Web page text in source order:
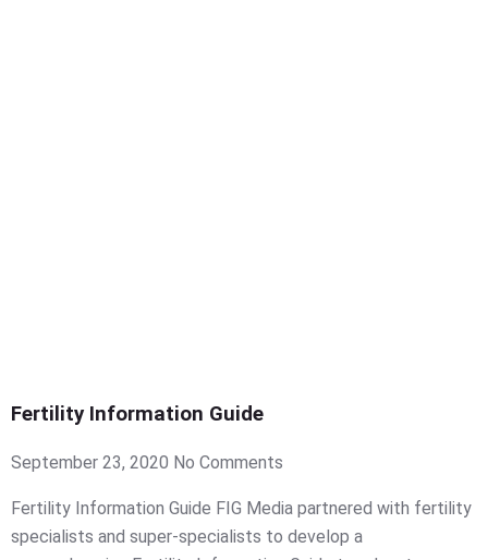
Fertility Information Guide
September 23, 2020 No Comments
Fertility Information Guide FIG Media partnered with fertility
specialists and super-specialists to develop a